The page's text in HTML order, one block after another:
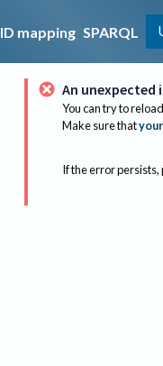
ID mapping SPARQL
An unexpected
You can try to
Make sure that
If the error persists,